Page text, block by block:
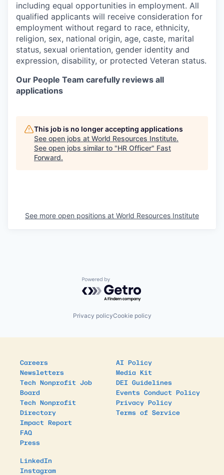
including equal opportunities in employment. All
qualified applicants will receive consideration for
employment without regard to race, ethnicity,
religion, sex, national origin, age, caste, marital
status, sexual orientation, gender identity and
expression, disability, or protected Veteran status.
Our People Team carefully reviews all
applications
This job is no longer accepting applications
See open jobs at World Resources Institute.
See open jobs similar to "HR Officer" Fast
Forward.
See more open positions at World Resources Institute
Powered by Getro.com
Privacy policyCookie policy
Careers
Newsletters
Tech Nonprofit Job
Board
Tech Nonprofit
Directory
Impact Report
FAQ
Press
AI Policy
Media Kit
DEI Guidelines
Events Conduct Policy
Privacy Policy
Terms of Service
LinkedIn
Instagram